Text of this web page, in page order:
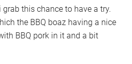
this chance to have a try.
the BBQ boaz having a nice
BBQ pork in it and a bit